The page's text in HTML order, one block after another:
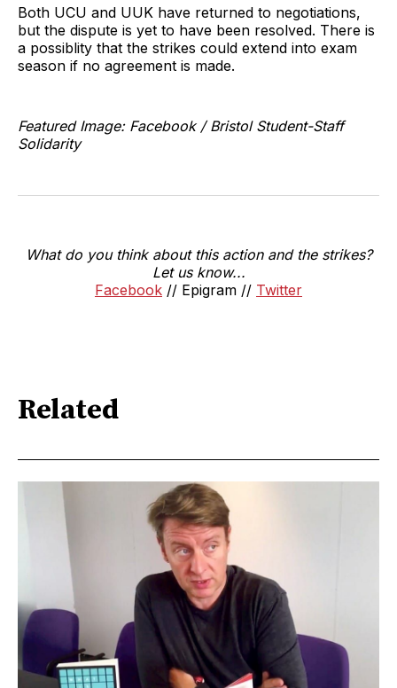
Both UCU and UUK have returned to negotiations,
but the dispute is yet to have been resolved. There is
a possiblity that the strikes could extend into exam
season if no agreement is made.
Featured Image: Facebook / Bristol Student-Staff
Solidarity
What do you think about this action and the strikes?
Let us know...
Facebook // Epigram // Twitter
Related